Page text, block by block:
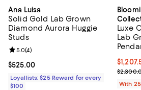
Ana Luisa
Solid Gold Lab Grown
Diamond Aurora Huggie
Studs
Current price $525.00; ;
$525.00
Review rating: 5.0 out of 5; 4 reviews;
5.0(4)
Loyallists: $25 Reward for every
$100
Luxe
Lab
With